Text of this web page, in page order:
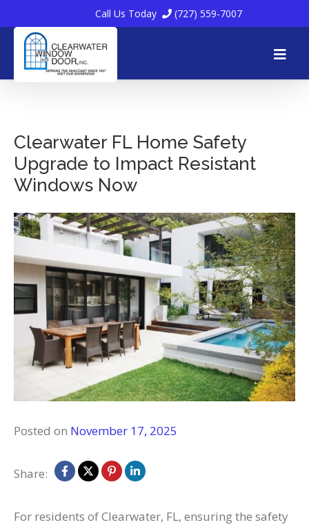
content
Call Us Today (727) 559-7007
Clearwater FL Home Safety
Upgrade to Impact Resistant
Windows Now
Posted on November 17, 2025
Share:
For residents of Clearwater, FL, ensuring the safety